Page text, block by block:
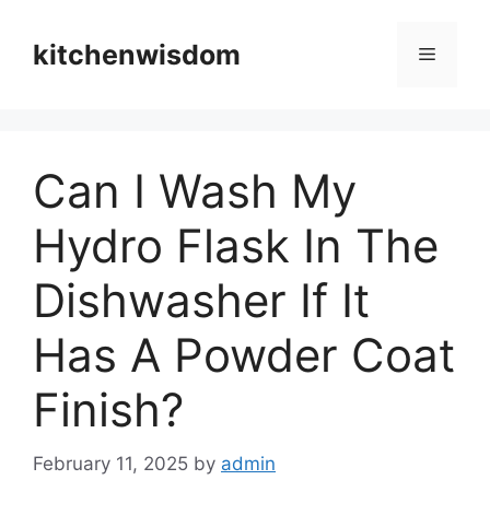
contentkitchenwisdom Menu
Can I Wash My
Hydro Flask In The
Dishwasher If It
Has A Powder Coat
Finish?
February 11, 2025 by admin